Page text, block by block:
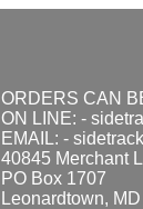
ORDERS CAN
ON LINE: -
EMAIL: -
40845 Merchant
PO Box 1707
Leonardtown,